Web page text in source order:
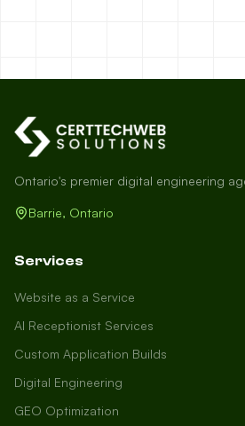
Ontario's premier digital engineering
Barrie, Ontario
Services
Website as a Service
AI Receptionist Services
Custom Application Builds
Digital Engineering
GEO Optimization